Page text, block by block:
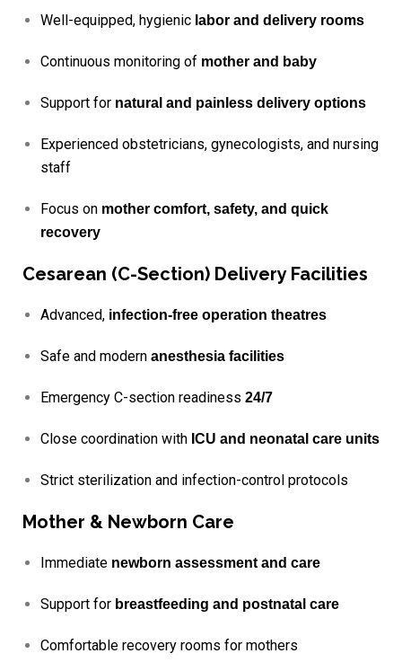
Well-equipped, hygienic labor and delivery rooms
Continuous monitoring of mother and baby
Support for natural and painless delivery options
Experienced obstetricians, gynecologists, and nursing
staff
Focus on mother comfort, safety, and quick
recovery
Cesarean (C-Section) Delivery Facilities
Advanced, infection-free operation theatres
Safe and modern anesthesia facilities
Emergency C-section readiness 24/7
Close coordination with ICU and neonatal care units
Strict sterilization and infection-control protocols
Mother & Newborn Care
Immediate newborn assessment and care
Support for breastfeeding and postnatal care
Comfortable recovery rooms for mothers